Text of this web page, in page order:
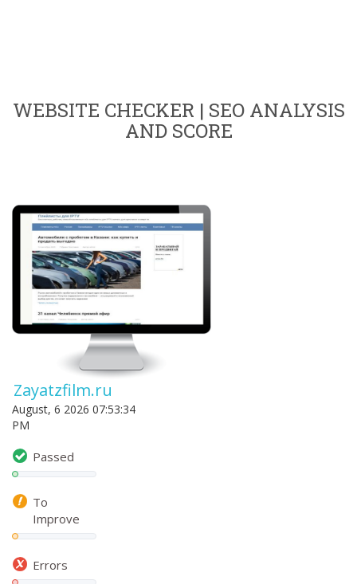
WEBSITE CHECKER | SEO ANALYSIS
AND SCORE
Zayatzfilm.ru
August, 6 2026 07:53:34
PM
Passed
To
Improve
Errors